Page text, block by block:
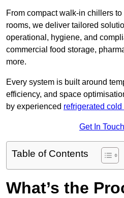
From compact walk-in chillers
rooms, we deliver tailored
operational, hygiene, and
commercial food storage,
more.
Every system is built around
efficiency, and space
by experienced refrigerated cold
Get In
Table of Contents
What’s the